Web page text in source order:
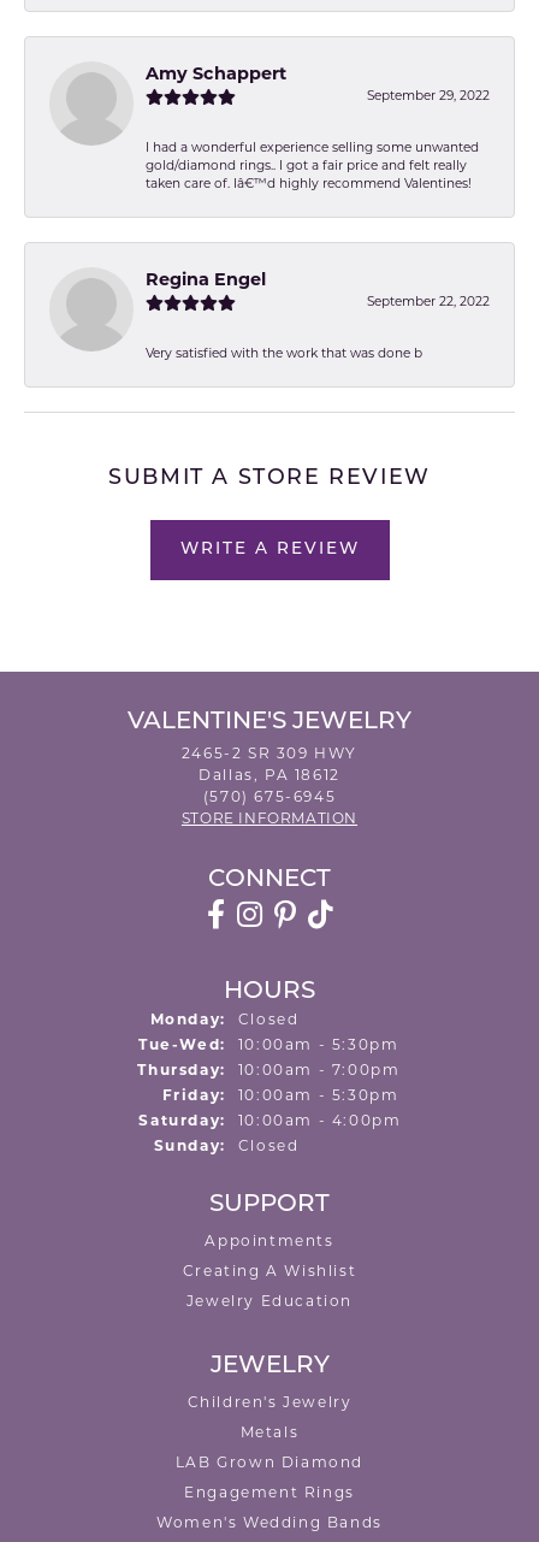
Amy Schappert
September 29, 2022
I had a wonderful experience selling some unwanted
gold/diamond rings.. I got a fair price and felt really
taken care of. Iâ€™d highly recommend Valentines!
Regina Engel
September 22, 2022
Very satisfied with the work that was done b
SUBMIT A STORE REVIEW
WRITE A REVIEW
VALENTINE'S JEWELRY
2465-2 SR 309 HWY
Dallas, PA 18612
(570) 675-6945
STORE INFORMATION
CONNECT
HOURS
Monday:
Closed
Tue-Wed: Tuesday - Wednesday:
10:00am - 5:30pm
Thursday:
10:00am - 7:00pm
Friday:
10:00am - 5:30pm
Saturday:
10:00am - 4:00pm
Sunday:
Closed
SUPPORT
Appointments
Creating A Wishlist
Jewelry Education
JEWELRY
Children's Jewelry
Metals
LAB Grown Diamond
Engagement Rings
Women's Wedding Bands